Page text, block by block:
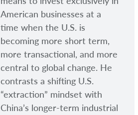
American businesses at a
time when the U.S. is
becoming more short term,
more transactional, and more
central to global change. He
contrasts a shifting U.S.
“extraction” mindset with
China’s longer-term industrial